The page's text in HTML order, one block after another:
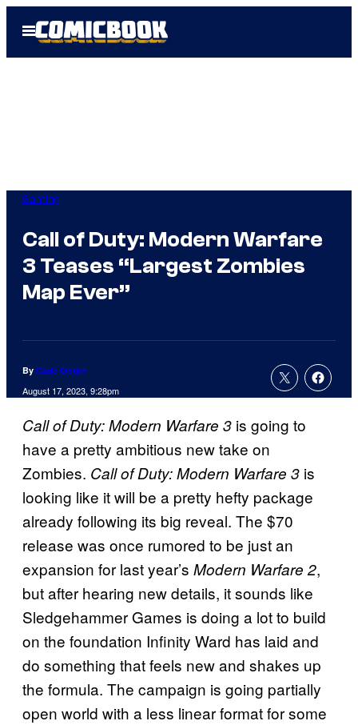
Open
Menu
Gaming
Call of Duty: Modern Warfare
3 Teases “Largest Zombies
Map Ever”
By Cade Onder
August 17, 2023, 9:28pm
Call of Duty: Modern Warfare 3 is going to
have a pretty ambitious new take on
Zombies. Call of Duty: Modern Warfare 3 is
looking like it will be a pretty hefty package
already following its big reveal. The $70
release was once rumored to be just an
expansion for last year’s Modern Warfare 2,
but after hearing new details, it sounds like
Sledgehammer Games is doing a lot to build
on the foundation Infinity Ward has laid and
do something that feels new and shakes up
the formula. The campaign is going partially
open world with a less linear format for some